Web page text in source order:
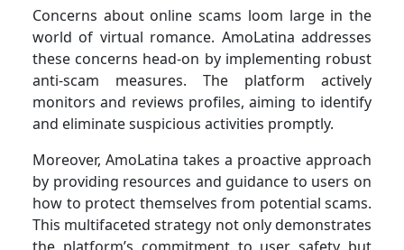
Concerns about online scams loom large in the
world of virtual romance. AmoLatina addresses
these concerns head-on by implementing robust
anti-scam measures. The platform actively
monitors and reviews profiles, aiming to identify
and eliminate suspicious activities promptly.
Moreover, AmoLatina takes a proactive approach
by providing resources and guidance to users on
how to protect themselves from potential scams.
This multifaceted strategy not only demonstrates
the platform’s commitment to user safety but